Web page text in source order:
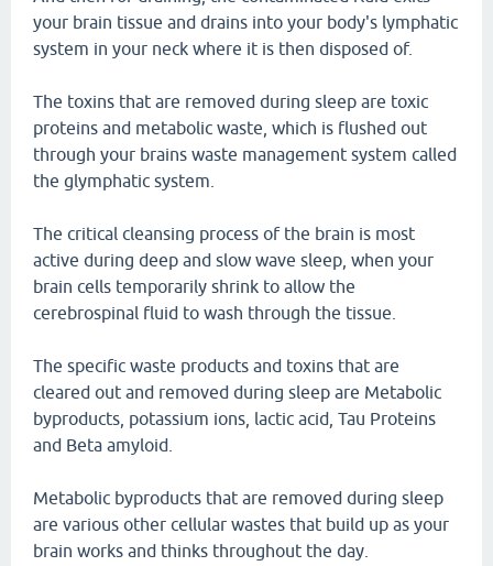
your brain tissue and drains into your body's lymphatic
system in your neck where it is then disposed of.
The toxins that are removed during sleep are toxic
proteins and metabolic waste, which is flushed out
through your brains waste management system called
the glymphatic system.
The critical cleansing process of the brain is most
active during deep and slow wave sleep, when your
brain cells temporarily shrink to allow the
cerebrospinal fluid to wash through the tissue.
The specific waste products and toxins that are
cleared out and removed during sleep are Metabolic
byproducts, potassium ions, lactic acid, Tau Proteins
and Beta amyloid.
Metabolic byproducts that are removed during sleep
are various other cellular wastes that build up as your
brain works and thinks throughout the day.